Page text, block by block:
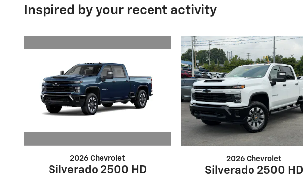
Inspired by your recent activity
2026 Chevrolet
Silverado 2500 HD
2026 Chevrolet
Silverado 2500 HD